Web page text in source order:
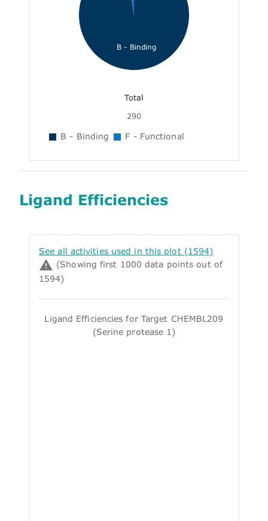
B - Binding
Total
290
B - Binding F - Functional
Ligand Efficiencies
See all activities used in this plot (1594)
(Showing first 1000 data points out of
1594)
Ligand Efficiencies for Target CHEMBL209
(Serine protease 1)